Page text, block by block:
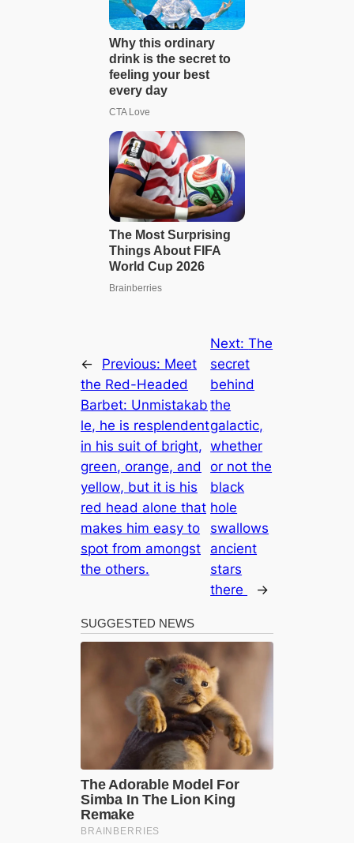
← Previous: Meet
the Red-Headed
Barbet: Unmistakab
le, he is resplendent
in his suit of bright,
green, orange, and
yellow, but it is his
red head alone that
makes him easy to
spot from amongst
the others.
Next:The
secret
behind
the
galactic,
whether
or not the
black
hole
swallows
ancient
stars
there
→